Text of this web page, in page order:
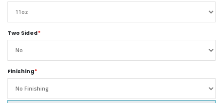
Two Sided*
Finishing*